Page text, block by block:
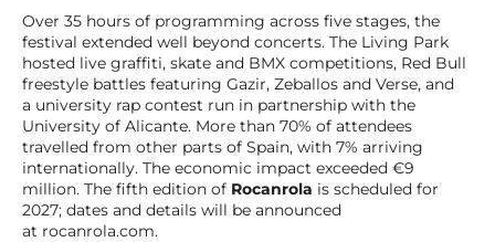
Over 35 hours of programming across five stages, the
festival extended well beyond concerts. The Living Park
hosted live graffiti, skate and BMX competitions, Red Bull
freestyle battles featuring Gazir, Zeballos and Verse, and
a university rap contest run in partnership with the
University of Alicante. More than 70% of attendees
travelled from other parts of Spain, with 7% arriving
internationally. The economic impact exceeded €9
million. The fifth edition of Rocanrola is scheduled for
2027; dates and details will be announced
at rocanrola.com.